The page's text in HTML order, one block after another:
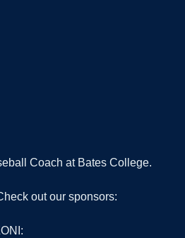
Coach at Bates College.
out our sponsors: